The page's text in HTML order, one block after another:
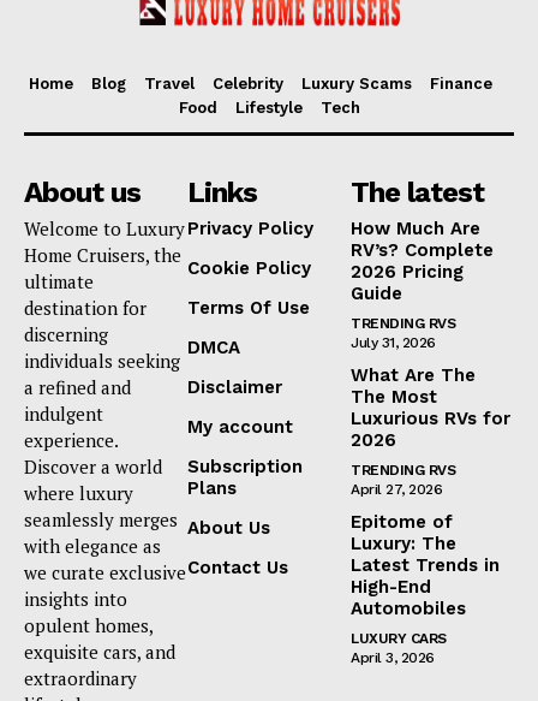
Home Blog Travel Celebrity Luxury Scams
Finance
Food
Lifestyle Tech
About us
Welcome to Luxury
Home Cruisers, the
ultimate
destination for
discerning
individuals seeking
a refined and
indulgent
experience.
Discover a world
where luxury
seamlessly merges
with elegance as
we curate exclusive
insights into
opulent homes,
exquisite cars, and
extraordinary
Links
Privacy Policy
Cookie Policy
Terms Of Use
DMCA
Disclaimer
My account
Subscription
Plans
About Us
Contact Us
The latest
How Much Are
RV’s? Complete
2026 Pricing
Guide
TRENDING RVS
July 31, 2026
What Are The
The Most
Luxurious RVs for
2026
TRENDING RVS
April 27, 2026
Epitome of
Luxury: The
Latest Trends in
High-End
Automobiles
LUXURY CARS
April 3, 2026